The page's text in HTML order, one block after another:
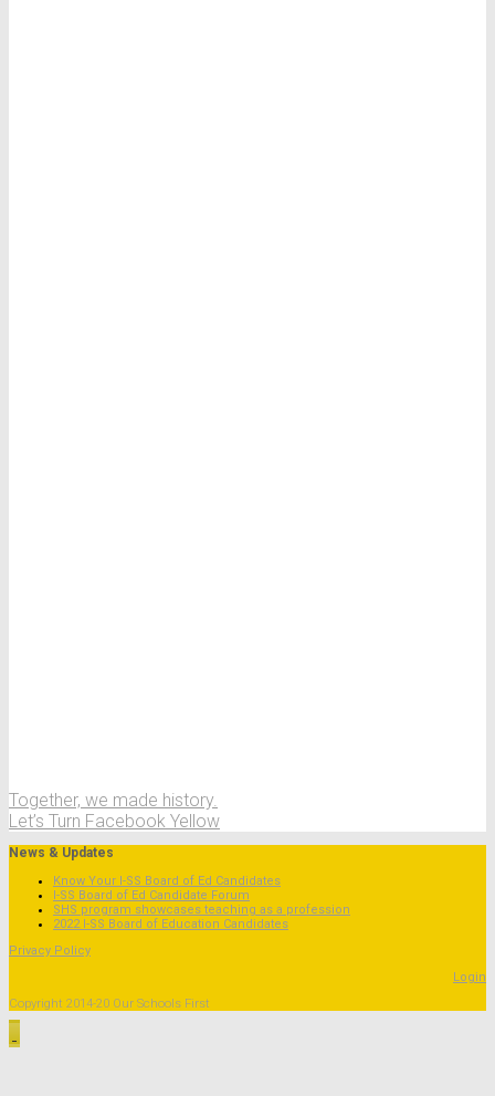
Together, we made history.
Let’s Turn Facebook Yellow
News & Updates
Know Your I-SS Board of Ed Candidates
I-SS Board of Ed Candidate Forum
SHS program showcases teaching as a profession
2022 I-SS Board of Education Candidates
Privacy Policy
Login
Copyright 2014-20 Our Schools First